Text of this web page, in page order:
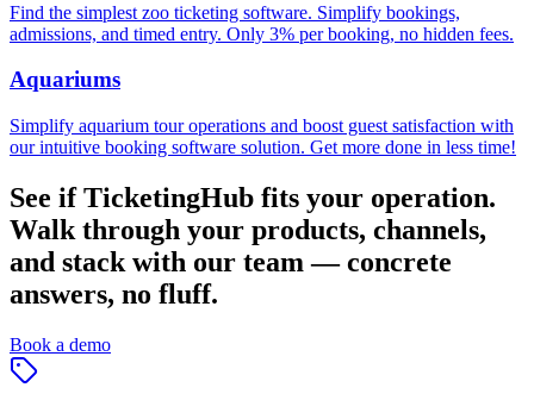
Find the simplest zoo ticketing software. Simplify bookings,
admissions, and timed entry. Only 3% per booking, no hidden fees.
Aquariums
Simplify aquarium tour operations and boost guest satisfaction with
our intuitive booking software solution. Get more done in less time!
See if TicketingHub fits your operation.
Walk through your products, channels,
and stack with our team — concrete
answers, no fluff.
Book a demo